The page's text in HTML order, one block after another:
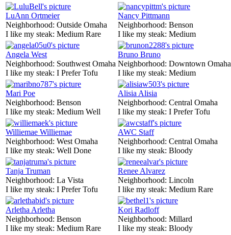
LuAnn Ortmeier
Neighborhood: Outside Omaha
I like my steak: Medium Rare
Nancy Pittmann
Neighborhood: Benson
I like my steak: Medium
Angela West
Neighborhood: Southwest Omaha
I like my steak: I Prefer Tofu
Bruno Bruno
Neighborhood: Downtown Omaha
I like my steak: Medium
Mari Poe
Neighborhood: Benson
I like my steak: Medium Well
Alisia Alisia
Neighborhood: Central Omaha
I like my steak: I Prefer Tofu
Williemae Williemae
Neighborhood: West Omaha
I like my steak: Well Done
AWC Staff
Neighborhood: Central Omaha
I like my steak: Bloody
Tanja Truman
Neighborhood: La Vista
I like my steak: I Prefer Tofu
Renee Alvarez
Neighborhood: Lincoln
I like my steak: Medium Rare
Arletha Arletha
Neighborhood: Benson
I like my steak: Medium Rare
Kori Radloff
Neighborhood: Millard
I like my steak: Bloody